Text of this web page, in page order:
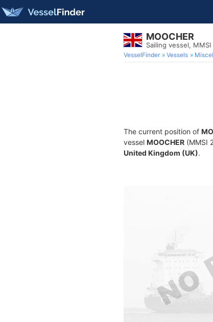
MOOCHER
Sailing vessel,
VesselFinder Vessels
The current position of
vessel MOOCHER (MMSI
United Kingdom (UK).